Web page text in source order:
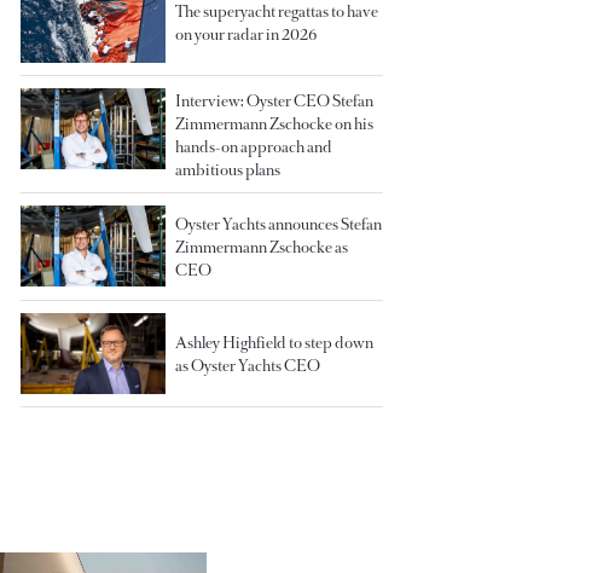
The superyacht regattas to have
on your radar in 2026
Interview: Oyster CEO Stefan
Zimmermann Zschocke on his
hands-on approach and
ambitious plans
Oyster Yachts announces Stefan
Zimmermann Zschocke as
CEO
Ashley Highfield to step down
as Oyster Yachts CEO